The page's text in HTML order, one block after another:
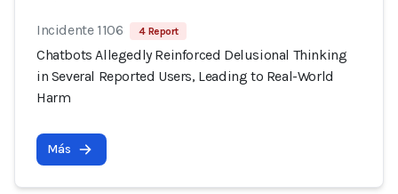
Incidente 1106 4 Report
Chatbots Allegedly Reinforced Delusional Thinking
in Several Reported Users, Leading to Real-World
Harm
Más